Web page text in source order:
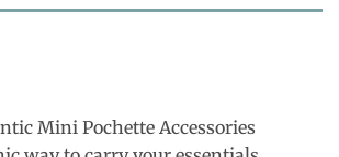
Mini Pochette Accessories